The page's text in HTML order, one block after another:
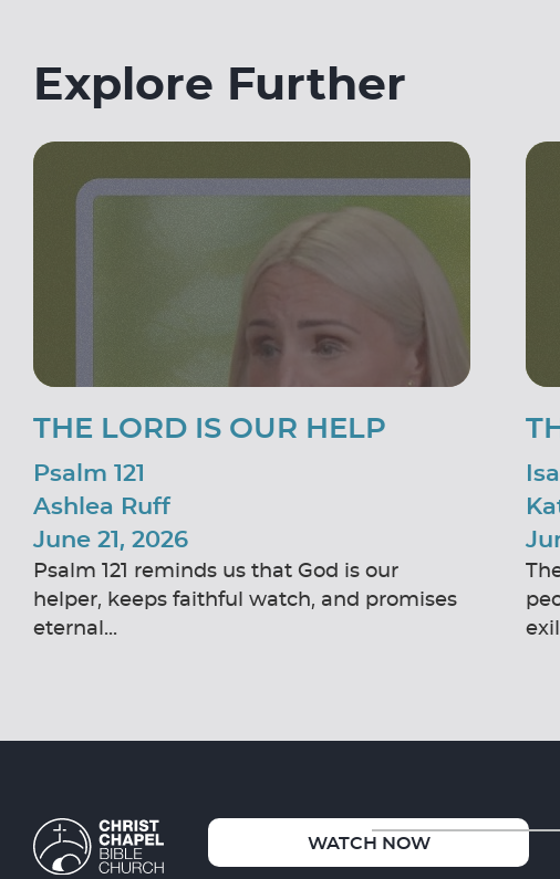
Explore Further
THE LORD IS OUR HELP
Psalm 121
Ashlea Ruff
June 21, 2026
Psalm 121 reminds us that God is our
helper, keeps faithful watch, and promises
eternal...
WATCH NOW